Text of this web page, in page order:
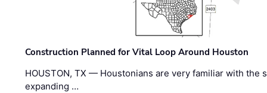
Construction Planned for Vital Loop Around Houston
HOUSTON, TX — Houstonians are very familiar with the
expanding …